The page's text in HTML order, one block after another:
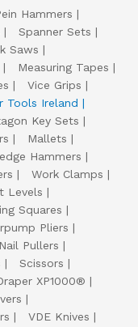
Hammers
Spanner Sets
Saws
Measuring Tapes
Vice Grips
Tools Ireland
Key Sets
Mallets
Hammers
Work Clamps
Levels
Squares
Pliers
Nail Pullers
Scissors
XP1000®
VDE Knives